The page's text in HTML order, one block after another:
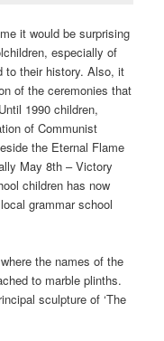
it would be surprising
especially of
to their history. Also, it
of the ceremonies that
1990 children,
of Communist
the Eternal Flame
May 8th – Victory
children has now
grammar school
the names of the
to marble plinths.
sculpture of ‘The